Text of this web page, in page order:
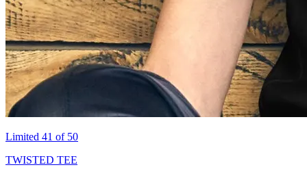
Limited 41 of 50
TWISTED TEE